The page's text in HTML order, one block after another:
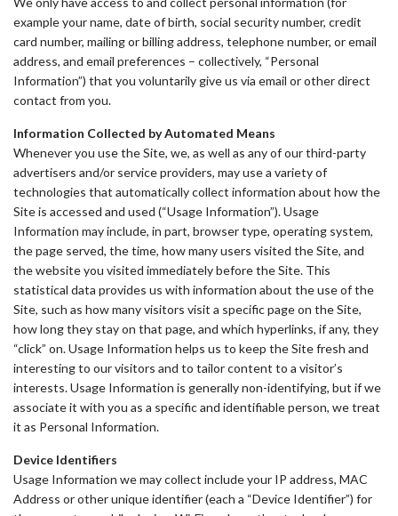
example your name, date of birth, social security number, credit
card number, mailing or billing address, telephone number, or email
address, and email preferences – collectively, “Personal
Information”) that you voluntarily give us via email or other direct
contact from you.
Information Collected by Automated Means
Whenever you use the Site, we, as well as any of our third-party
advertisers and/or service providers, may use a variety of
technologies that automatically collect information about how the
Site is accessed and used (“Usage Information”). Usage
Information may include, in part, browser type, operating system,
the page served, the time, how many users visited the Site, and
the website you visited immediately before the Site. This
statistical data provides us with information about the use of the
Site, such as how many visitors visit a specific page on the Site,
how long they stay on that page, and which hyperlinks, if any, they
“click” on. Usage Information helps us to keep the Site fresh and
interesting to our visitors and to tailor content to a visitor’s
interests. Usage Information is generally non-identifying, but if we
associate it with you as a specific and identifiable person, we treat
it as Personal Information.
Device Identifiers
Usage Information we may collect include your IP address, MAC
Address or other unique identifier (each a “Device Identifier”) for